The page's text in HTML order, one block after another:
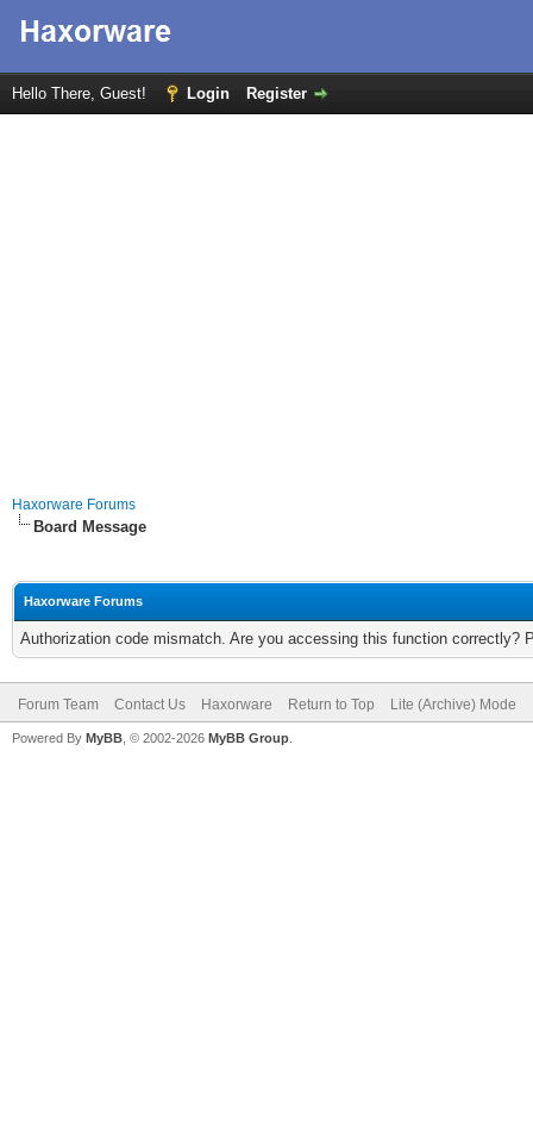
Hello There, Guest! Login Register
Haxorware Forums
Board Message
Haxorware Forums
Authorization code mismatch. Are you accessing this function correctly?
Forum Team Contact Us Haxorware Return to Top Lite (Archive) Mode
Powered By MyBB , © 2002-2026 MyBB Group